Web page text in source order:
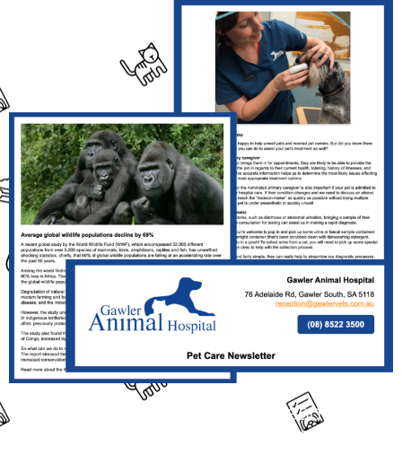
Click the Link Above the Read This
Month's Full Newsletter